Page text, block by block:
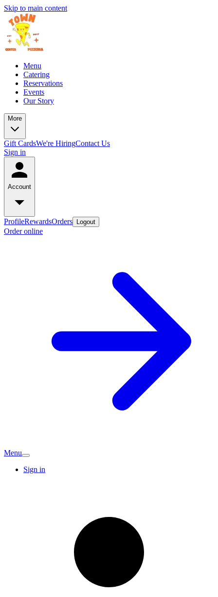
Skip to main content
Menu
Catering
Reservations
Events
Our Story
More
Gift CardsWe're HiringContact Us
Sign in
Account
ProfileRewardsOrders Logout
Order online
Menu
Sign in